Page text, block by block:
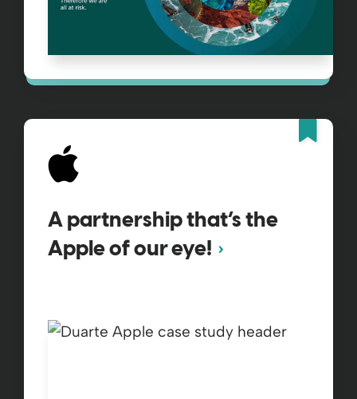
A partnership that’s the
Apple of our eye!